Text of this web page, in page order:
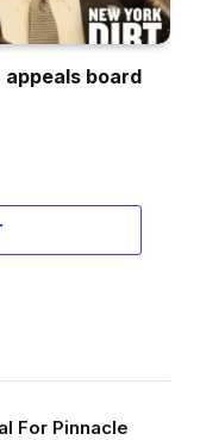
appeals board
For Pinnacle